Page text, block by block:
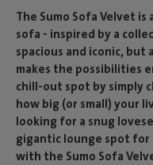
The Sumo Sofa Velvet
sofa - inspired by a
spacious and iconic, but
makes the possibilities
chill-out spot by simply
how big (or small) your
looking for a snug
gigantic lounge spot
with the Sumo Sofa